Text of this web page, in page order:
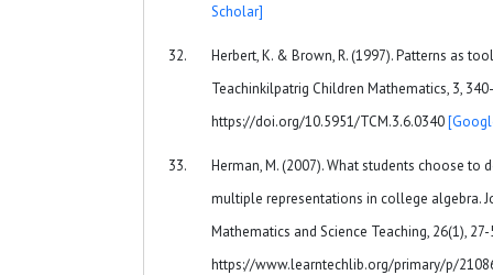
Scholar]
Herbert, K. & Brown, R. (1997). Patterns as
Teachinkilpatrig Children Mathematics, 3,
https://doi.org/10.5951/TCM.3.6.0340
Herman, M. (2007). What students choose to
multiple representations in college algebra.
Mathematics and Science Teaching, 26(1),
https://www.learntechlib.org/primary/p/